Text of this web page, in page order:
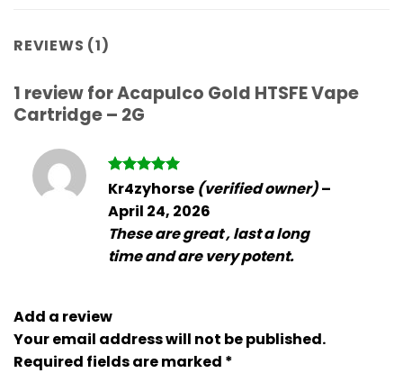
REVIEWS (1)
1 review forAcapulco Gold HTSFE Vape
Cartridge – 2G
Rated5
out of 5
Kr4zyhorse (verified owner)–
April 24, 2026
These are great , last a long
time and are very potent.
Add a review
Your email address will not be published.
Required fields are marked *